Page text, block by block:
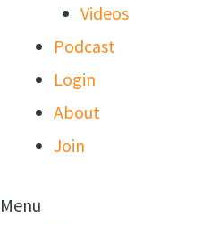
Videos
Podcast
Login
About
Join
Menu